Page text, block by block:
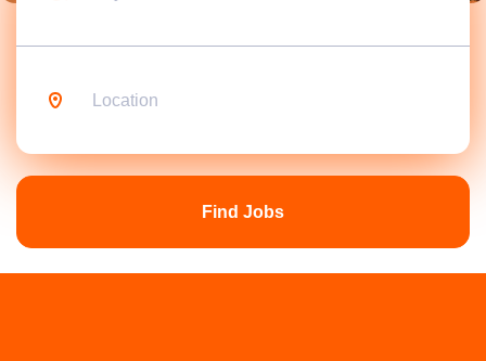
Find
Find Jobs